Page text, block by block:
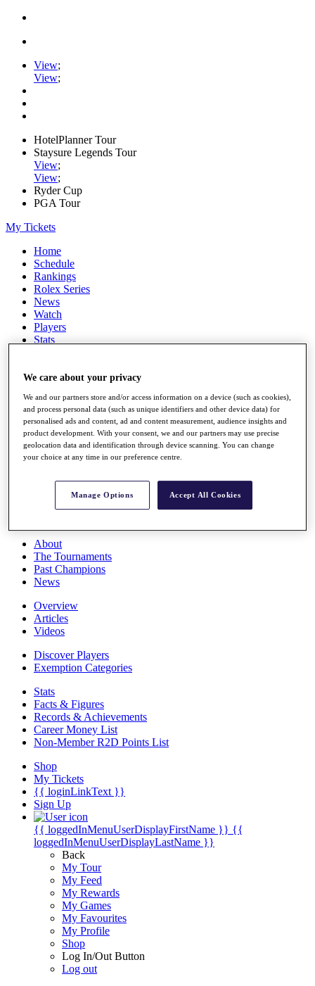
View;
View;
HotelPlanner Tour
Staysure Legends Tour
View;
View;
Ryder Cup
PGA Tour
My Tickets
Home
Schedule
Rankings
Rolex Series
News
Watch
Players
Stats
Full Schedule
All You Need to Know
Rankings
Race to Dubai Rankings Bonus Pool
News
About
The Tournaments
Past Champions
News
Overview
Articles
Videos
Discover Players
Exemption Categories
Stats
Facts & Figures
Records & Achievements
Career Money List
Non-Member R2D Points List
Shop
My Tickets
{{ loginLinkText }}
Sign Up
{{ loggedInMenuUserDisplayFirstName }} {{
loggedInMenuUserDisplayLastName }}
Back
My Tour
My Feed
My Rewards
My Games
My Favourites
My Profile
Shop
Log In/Out Button
Log out
We care about your privacy
We and our partners store and/or access information on a device (such as cookies),
and process personal data (such as unique identifiers and other device data) for
personalised ads and content, ad and content measurement, audience insights and
product development. With your consent, we and our partners may use precise
geolocation data and identification through device scanning. You can change
your choice at any time in our preference centre.
Manage Options Accept All Cookies